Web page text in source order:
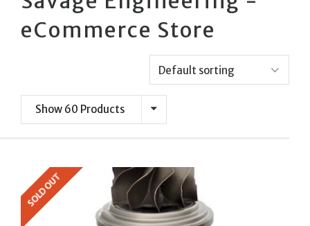
eCommerce Store
Show 60 Products
SOLD OUT